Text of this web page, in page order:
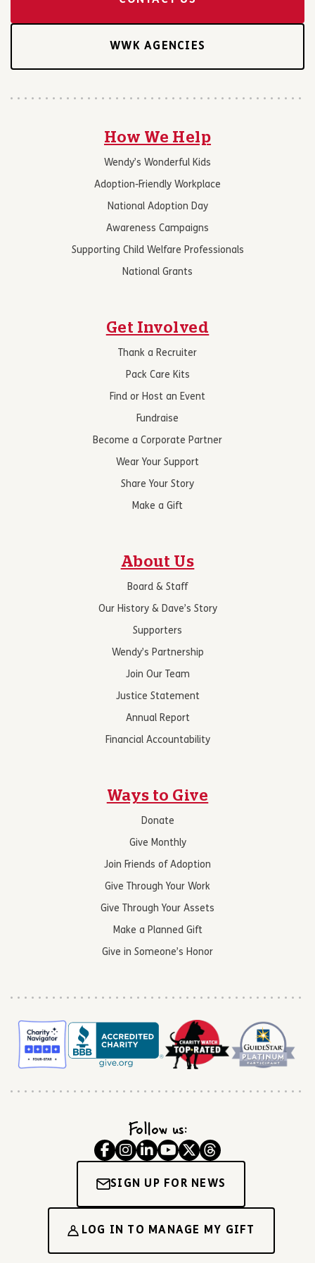
WWK AGENCIES
How We Help
Wendy’s Wonderful Kids
Adoption-Friendly Workplace
National Adoption Day
Awareness Campaigns
Supporting Child Welfare Professionals
National Grants
Get Involved
Thank a Recruiter
Pack Care Kits
Find or Host an Event
Fundraise
Become a Corporate Partner
Wear Your Support
Share Your Story
Make a Gift
About Us
Board & Staff
Our History & Dave’s Story
Supporters
Wendy’s Partnership
Join Our Team
Justice Statement
Annual Report
Financial Accountability
Ways to Give
Donate
Give Monthly
Join Friends of Adoption
Give Through Your Work
Give Through Your Assets
Make a Planned Gift
Give in Someone’s Honor
Follow us:
SIGN UP FOR NEWS
LOG IN TO MANAGE MY GIFT